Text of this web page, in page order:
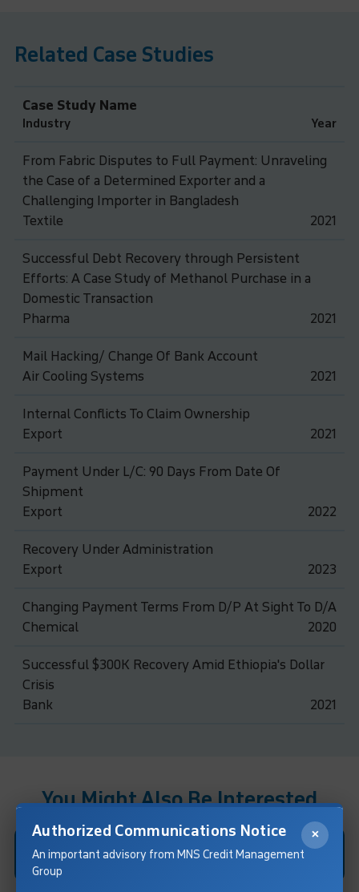
Related Case Studies
Case Study Name
Industry Year
From Fabric Disputes to Full Payment: Unraveling
the Case of a Determined Exporter and a
Challenging Importer in Bangladesh
Textile
2021
Successful Debt Recovery through Persistent
Efforts: A Case Study of Methanol Purchase in a
Domestic Transaction
Pharma
2021
Mail Hacking/ Change Of Bank Account
Air Cooling Systems
2021
Internal Conflicts To Claim Ownership
Export
2021
Payment Under L/C: 90 Days From Date Of
Shipment
Export
2022
Recovery Under Administration
Export
2023
Changing Payment Terms From D/P At Sight To D/A
Chemical
2020
Successful $300K Recovery Amid Ethiopia's Dollar
Crisis
Bank
2021
You Might Also Be Interested
Case Studies
Authorized Communications Notice
An important advisory from MNS Credit Management
Group
×